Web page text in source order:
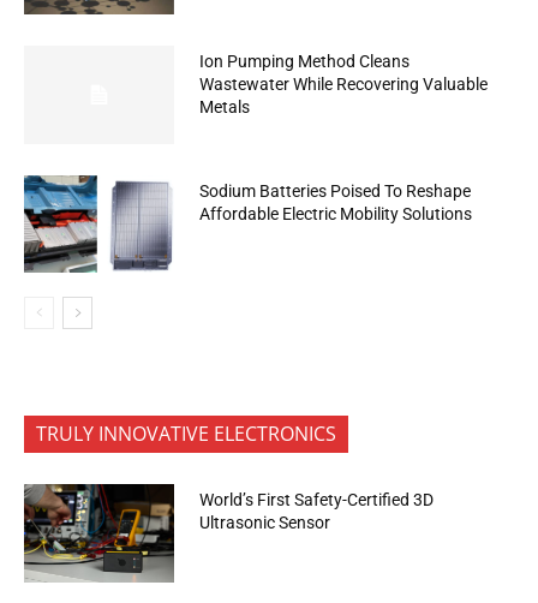
Ion Pumping Method Cleans
Wastewater While Recovering Valuable
Metals
Sodium Batteries Poised To Reshape
Affordable Electric Mobility Solutions
TRULY INNOVATIVE ELECTRONICS
World’s First Safety-Certified 3D
Ultrasonic Sensor